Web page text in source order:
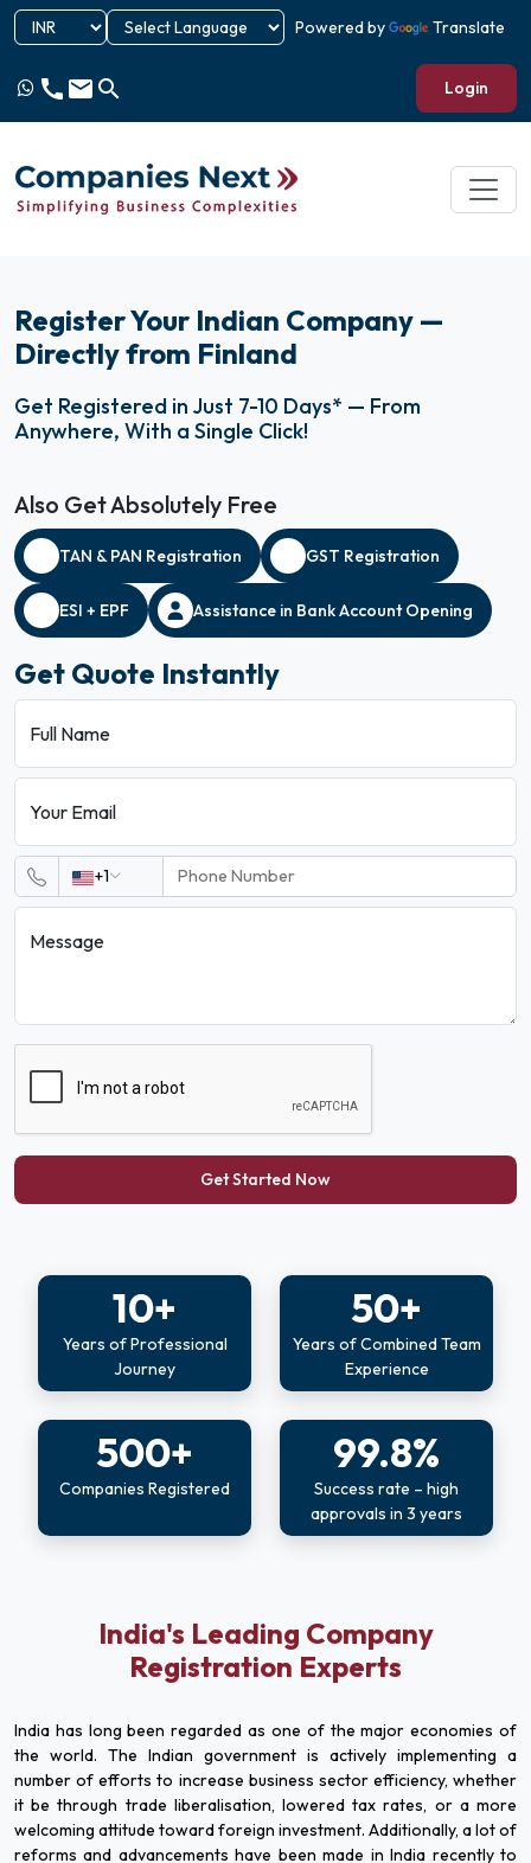
Powered by Translate
call email search Login
Register Your Indian Company —
Directly from Finland
Get Registered in Just 7-10 Days* — From
Anywhere, With a Single Click!
Also Get Absolutely Free
TAN & PAN Registration GST Registration
ESI + EPF Assistance in Bank Account Opening
Get Quote Instantly
Full Name
Your Email
+1
Message
Get Started Now
10+
Years of Professional
Journey
50+
Years of Combined Team
Experience
500+
Companies Registered
99.8%
Success rate – high
approvals in 3 years
India's Leading Company
Registration Experts
India has long been regarded as one of the major economies of
the world. The Indian government is actively implementing a
number of efforts to increase business sector efficiency, whether
it be through trade liberalisation, lowered tax rates, or a more
welcoming attitude toward foreign investment. Additionally, a lot of
reforms and advancements have been made in India recently to